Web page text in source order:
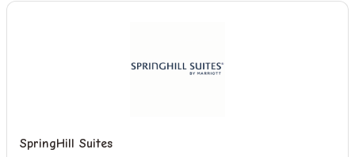
SpringHill Suites